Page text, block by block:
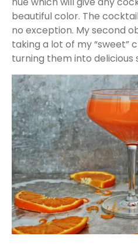
beautiful color. The
no exception. My second
taking a lot of my
turning them into delicious